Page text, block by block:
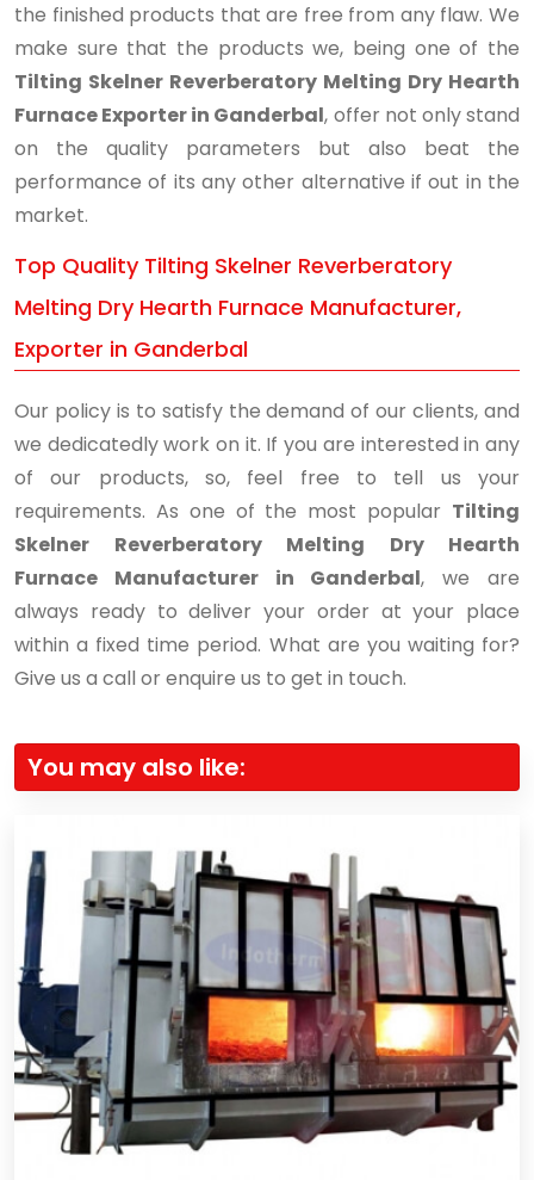
the finished products that are free from any flaw. We
make sure that the products we, being one of the
Tilting Skelner Reverberatory Melting Dry Hearth
Furnace Exporter in Ganderbal, offer not only stand
on the quality parameters but also beat the
performance of its any other alternative if out in the
market.
Top Quality Tilting Skelner Reverberatory
Melting Dry Hearth Furnace Manufacturer,
Exporter in Ganderbal
Our policy is to satisfy the demand of our clients, and
we dedicatedly work on it. If you are interested in any
of our products, so, feel free to tell us your
requirements. As one of the most popular Tilting
Skelner Reverberatory Melting Dry Hearth
Furnace Manufacturer in Ganderbal, we are
always ready to deliver your order at your place
within a fixed time period. What are you waiting for?
Give us a call or enquire us to get in touch.
You may also like: